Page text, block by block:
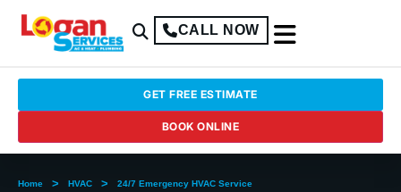
CALL NOW
GET FREE ESTIMATE
BOOK ONLINE
Home > HVAC > 24/7 Emergency HVAC Service